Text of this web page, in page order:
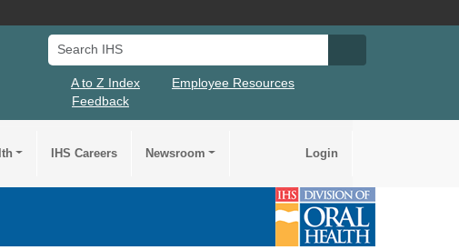
Search IHS
A to Z Index
Employee Resources
Feedback
IHS Careers Newsroom Login